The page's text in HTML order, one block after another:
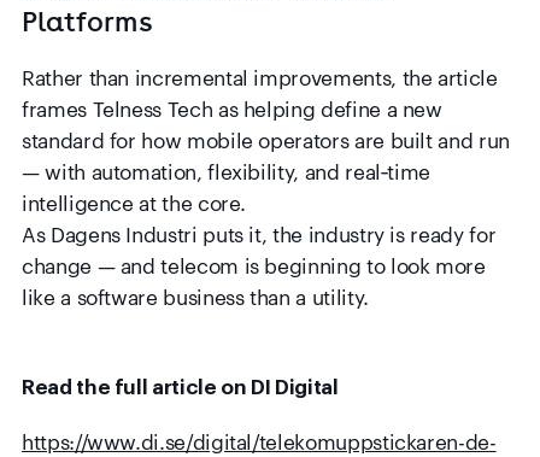
Platforms
Rather than incremental improvements, the article
frames Telness Tech as helping define a new
standard for how mobile operators are built and run
— with automation, flexibility, and real‑time
intelligence at the core.
As Dagens Industri puts it, the industry is ready for
change — and telecom is beginning to look more
like a software business than a utility.
Read the full article on DI Digital
https://www.di.se/digital/telekomuppstickaren-de-